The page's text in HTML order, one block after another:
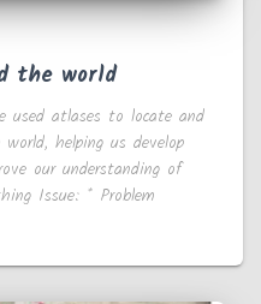
the world
used atlases to locate and
helping us develop
our understanding of
Issue: * Problem